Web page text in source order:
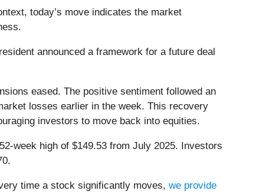
today’s move indicates the market
announced a framework for a future deal
eased. The positive sentiment followed an
losses earlier in the week. This recovery
investors to move back into equities.
week high of $149.53 from July 2025. Investors
time a stock significantly moves, we provide